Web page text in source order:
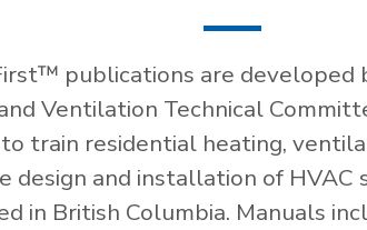
publications are developed
Ventilation Technical
train residential heating,
design and installation of HVAC
in British Columbia. Manuals